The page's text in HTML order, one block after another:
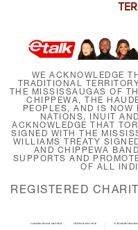
WE ACKNOWLEDGE
TRADITIONAL
THE MISSISSAUGAS OF
CHIPPEWA, THE
PEOPLES, AND IS NOW
NATIONS, INUIT
ACKNOWLEDGE THAT
SIGNED WITH THE
WILLIAMS TREATY
AND CHIPPEWA
SUPPORTS AND
OF ALL
REGISTERED